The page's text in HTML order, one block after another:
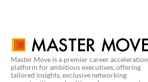
Master Move is a premier career acceleration
platform for ambitious executives, offering
tailored insights, exclusive networking